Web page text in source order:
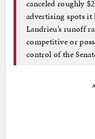
canceled roughly
advertising spots it
Landrieu’s runoff
competitive or
control of the